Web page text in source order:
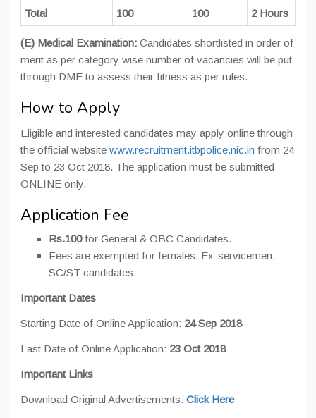
Total 100 100 2 Hours
(E) Medical Examination: Candidates shortlisted in order of
merit as per category wise number of vacancies will be put
through DME to assess their fitness as per rules.
How to Apply
Eligible and interested candidates may apply online through
the official website www.recruitment.itbpolice.nic.in from 24
Sep to 23 Oct 2018. The application must be submitted
ONLINE only.
Application Fee
Rs.100for General & OBC Candidates.
Fees are exempted for females, Ex-servicemen,
SC/ST candidates.
Important Dates
Starting Date of Online Application: 24 Sep 2018
Last Date of Online Application: 23 Oct 2018
Important Links
Download Original Advertisements: Click Here